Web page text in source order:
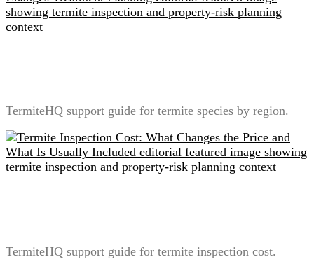
TermiteHQ support guide for termite species by region.
TermiteHQ support guide for termite inspection cost.